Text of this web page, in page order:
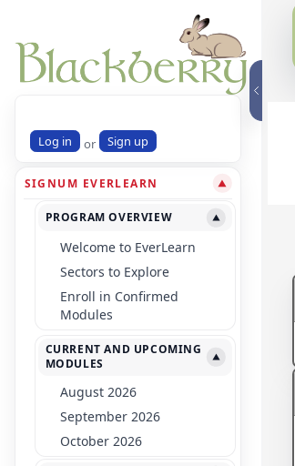
Log in or Sign up
SIGNUM EVERLEARN ▼
PROGRAM OVERVIEW ▼
Welcome to EverLearn
Sectors to Explore
Enroll in Confirmed
Modules
CURRENT AND UPCOMING
MODULES
▼
August 2026
September 2026
October 2026